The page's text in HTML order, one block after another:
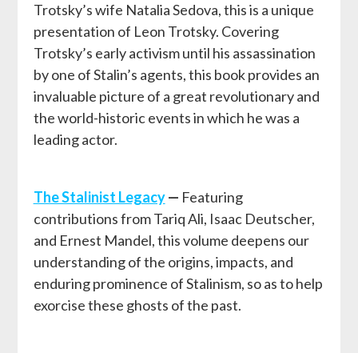
Trotsky’s wife Natalia Sedova, this is a unique
presentation of Leon Trotsky. Covering
Trotsky’s early activism until his assassination
by one of Stalin’s agents, this book provides an
invaluable picture of a great revolutionary and
the world-historic events in which he was a
leading actor.
The Stalinist Legacy— Featuring
contributions from Tariq Ali, Isaac Deutscher,
and Ernest Mandel, this volume deepens our
understanding of the origins, impacts, and
enduring prominence of Stalinism, so as to help
exorcise these ghosts of the past.